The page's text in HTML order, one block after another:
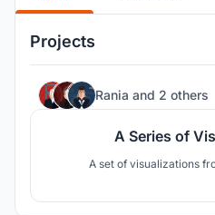
Projects
Rania and 2 others
A Series of
A set of visualizations